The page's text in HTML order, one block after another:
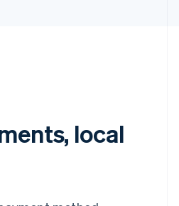
local